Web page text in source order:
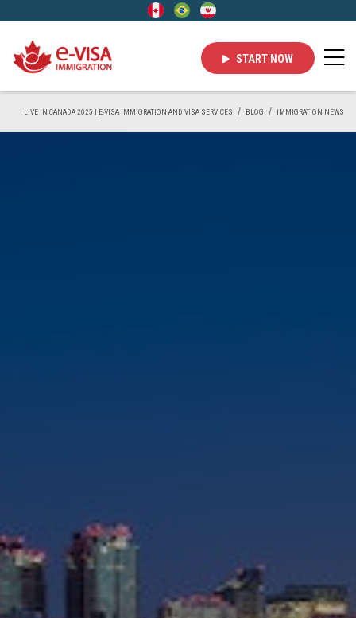
START NOW
LIVE IN CANADA 2025 | E-VISA IMMIGRATION AND VISA SERVICES BLOG IMMIGRATION NEWS